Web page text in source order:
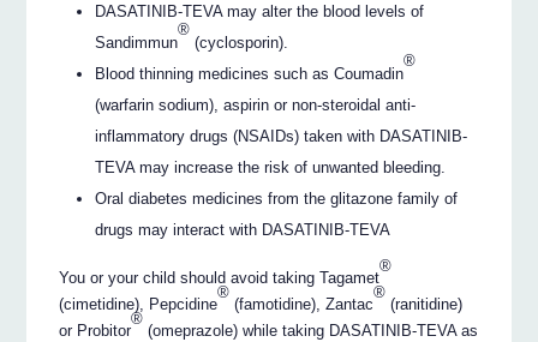
DASATINIB-TEVA may alter the blood levels of
Sandimmun
®
(cyclosporin).
Blood thinning medicines such as Coumadin
®
(warfarin sodium), aspirin or non-steroidal anti-
inflammatory drugs (NSAIDs) taken with DASATINIB-
TEVA may increase the risk of unwanted bleeding.
Oral diabetes medicines from the glitazone family of
drugs may interact with DASATINIB-TEVA
You or your child should avoid taking Tagamet
®
(cimetidine), Pepcidine
®
(famotidine), Zantac
®
(ranitidine)
or Probitor
®
(omeprazole) while taking DASATINIB-TEVA as